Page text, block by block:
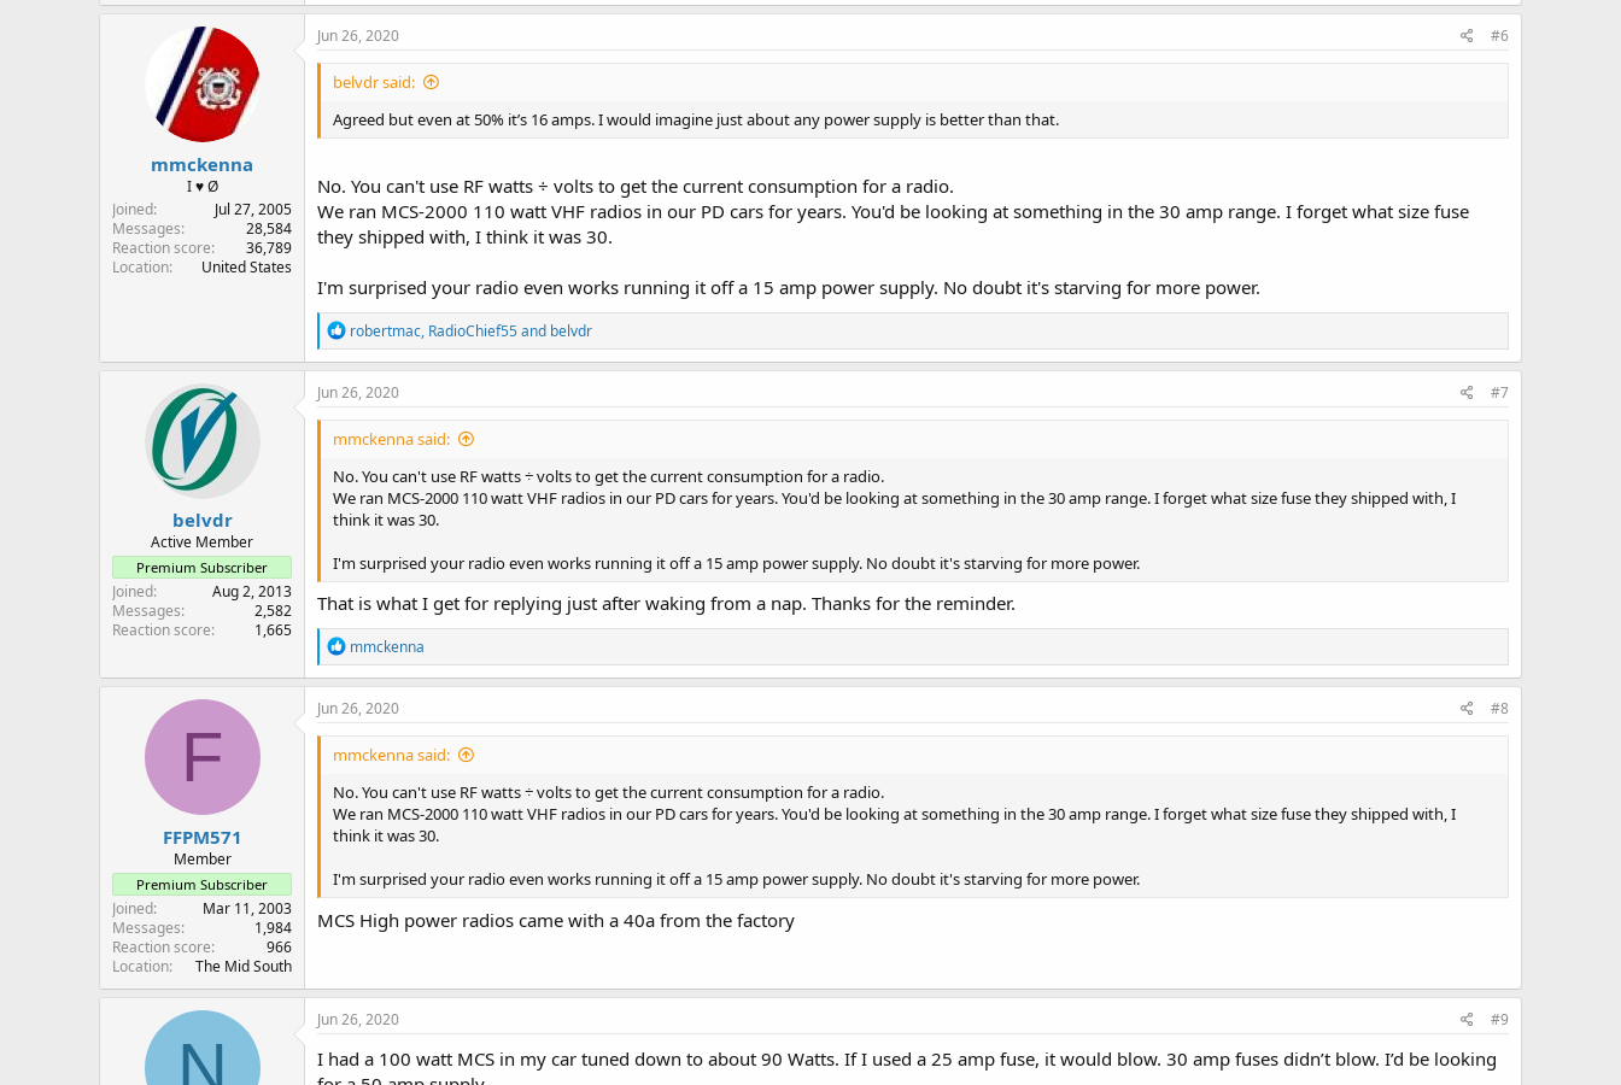
mmckenna
I ♥ Ø
Joined
Jul 27, 2005
Messages
28,584
Reaction score
36,789
Location
United States
Jun 26, 2020 #6
belvdr said:
Agreed but even at 50% it’s 16 amps. I would imagine just about any power supply is better than that.
No. You can't use RF watts ÷ volts to get the current consumption for a radio.
We ran MCS-2000 110 watt VHF radios in our PD cars for years. You'd be looking at something in the 30 amp range. I forget what size fuse
they shipped with, I think it was 30.
I'm surprised your radio even works running it off a 15 amp power supply. No doubt it's starving for more power.
R
e
a
c
o
s
:
robertmac, RadioChief55and belvdr
belvdr
Active Member
Premium Subscriber
Joined
Aug 2, 2013
Messages
2,582
Reaction score
1,665
Jun 26, 2020 #7
mmckenna said:
No. You can't use RF watts ÷ volts to get the current consumption for a radio.
We ran MCS-2000 110 watt VHF radios in our PD cars for years. You'd be looking at something in the 30 amp range. I forget what size fuse they shipped with, I
think it was 30.
I'm surprised your radio even works running it off a 15 amp power supply. No doubt it's starving for more power.
That is what I get for replying just after waking from a nap. Thanks for the reminder.
R
e
a
c
o
s
:
mmckenna
F
FFPM571
Member
Premium Subscriber
Joined
Mar 11, 2003
Messages
1,984
Reaction score
966
Location
The Mid South
Jun 26, 2020 #8
mmckenna said:
No. You can't use RF watts ÷ volts to get the current consumption for a radio.
We ran MCS-2000 110 watt VHF radios in our PD cars for years. You'd be looking at something in the 30 amp range. I forget what size fuse they shipped with, I
think it was 30.
I'm surprised your radio even works running it off a 15 amp power supply. No doubt it's starving for more power.
MCS High power radios came with a 40a from the factory
N
Jun 26, 2020 #9
I had a 100 watt MCS in my car tuned down to about 90 Watts. If I used a 25 amp fuse, it would blow. 30 amp fuses didn’t blow. I’d be looking